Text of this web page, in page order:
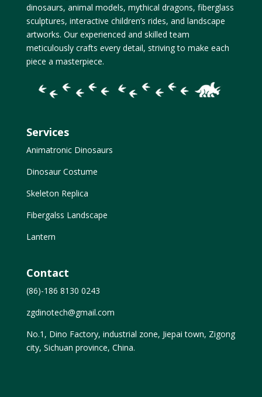
dinosaurs, animal models, mythical dragons, fiberglass
sculptures, interactive children’s rides, and landscape
artworks. Our experienced and skilled team
meticulously crafts every detail, striving to make each
piece a masterpiece.
Services
Animatronic Dinosaurs
Dinosaur Costume
Skeleton Replica
Fibergalss Landscape
Lantern
Contact
(86)-186 8130 0243
zgdinotech@gmail.com
No.1, Dino Factory, industrial zone, Jiepai town, Zigong
city, Sichuan province, China.